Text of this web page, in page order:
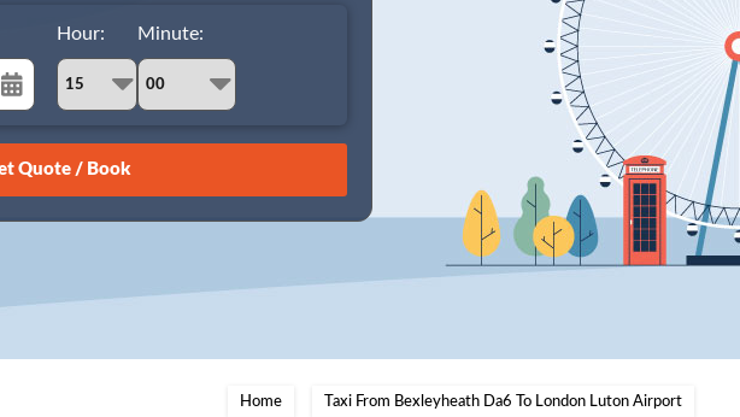
31 1
15
Hour: Minute:
Home Taxi From Bexleyheath Da6 To London Luton Airport